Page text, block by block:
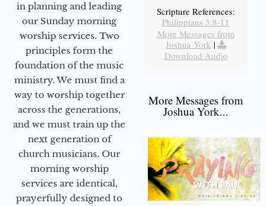
in planning and leading
our Sunday morning
worship services. Two
principles form the
foundation of the music
ministry. We must find a
way to worship together
across the generations,
and we must train up the
next generation of
church musicians. Our
morning worship
services are identical,
prayerfully designed to
Scripture References:
Philippians 3:8-11
More Messages from
Joshua York |
Download Audio
More Messages from
Joshua York...